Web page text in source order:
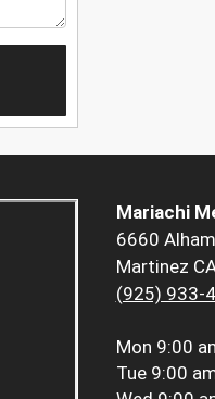
Mariachi
6660
Martinez
(925) 933-
Mon 9:00
Tue 9:00